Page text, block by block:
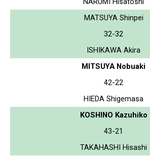
MATSUYA Shinpei
32-32
ISHIKAWA Akira
MITSUYA Nobuaki
42-22
HIEDA Shigemasa
KOSHINO Kazuhiko
43-21
TAKAHASHI Hisashi